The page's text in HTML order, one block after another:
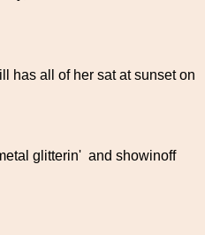
has all of her sat at sunset on
glitterin' and showinoff